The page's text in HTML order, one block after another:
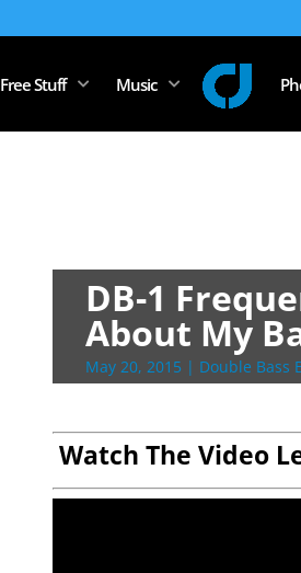
Free Stuff Music
DB-1
About My
May 20, 2015 | Double Bass
Watch The Video